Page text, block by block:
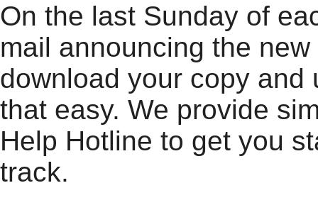
On the last Sunday of
mail announcing the
download your copy and
that easy. We provide
Help Hotline to get you
track.